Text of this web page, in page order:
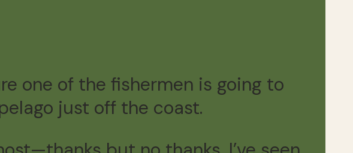
one of the fishermen is going to
just off the coast.